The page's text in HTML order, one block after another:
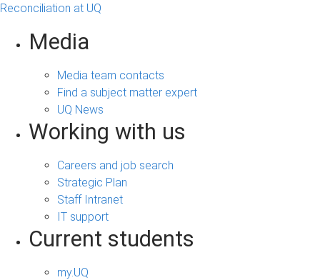
Reconciliation at UQ
Media
Media team contacts
Find a subject matter expert
UQ News
Working with us
Careers and job search
Strategic Plan
Staff Intranet
IT support
Current students
my.UQ